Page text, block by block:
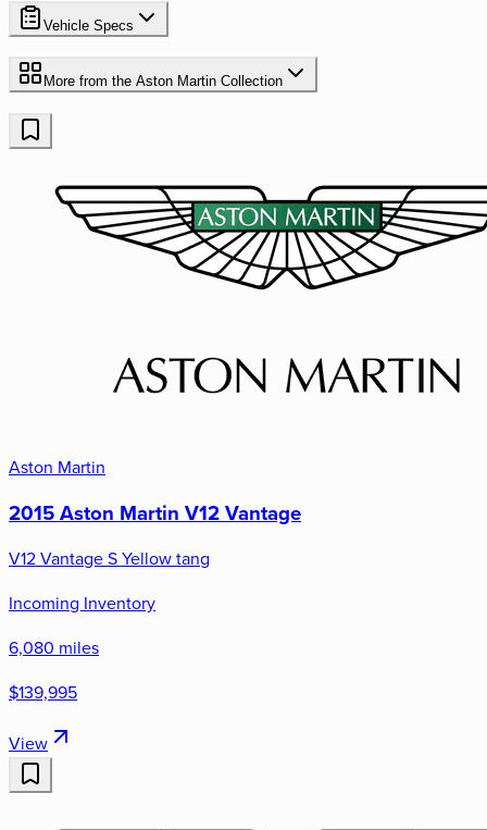
Vehicle Specs
More from the Aston Martin Collection
Aston Martin
2015 Aston Martin V12 Vantage
V12 Vantage S Yellow tang
Incoming Inventory
6,080 miles
$139,995
View